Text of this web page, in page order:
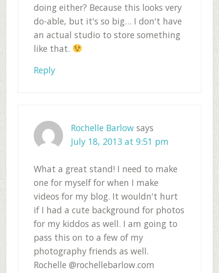
doing either? Because this looks very
do-able, but it's so big… I don't have
an actual studio to store something
like that.
Reply
Rochelle Barlow says
July 18, 2013 at 9:51 pm
What a great stand! I need to make
one for myself for when I make
videos for my blog. It wouldn't hurt
if I had a cute background for photos
for my kiddos as well. I am going to
pass this on to a few of my
photography friends as well.
Rochelle @rochellebarlow.com